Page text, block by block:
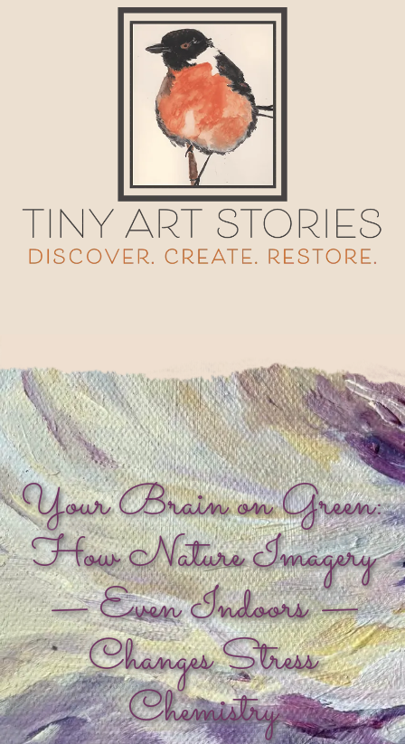
Your Brain on Green:
How Nature Imagery
— Even Indoors —
Changes Stress
Chemistry